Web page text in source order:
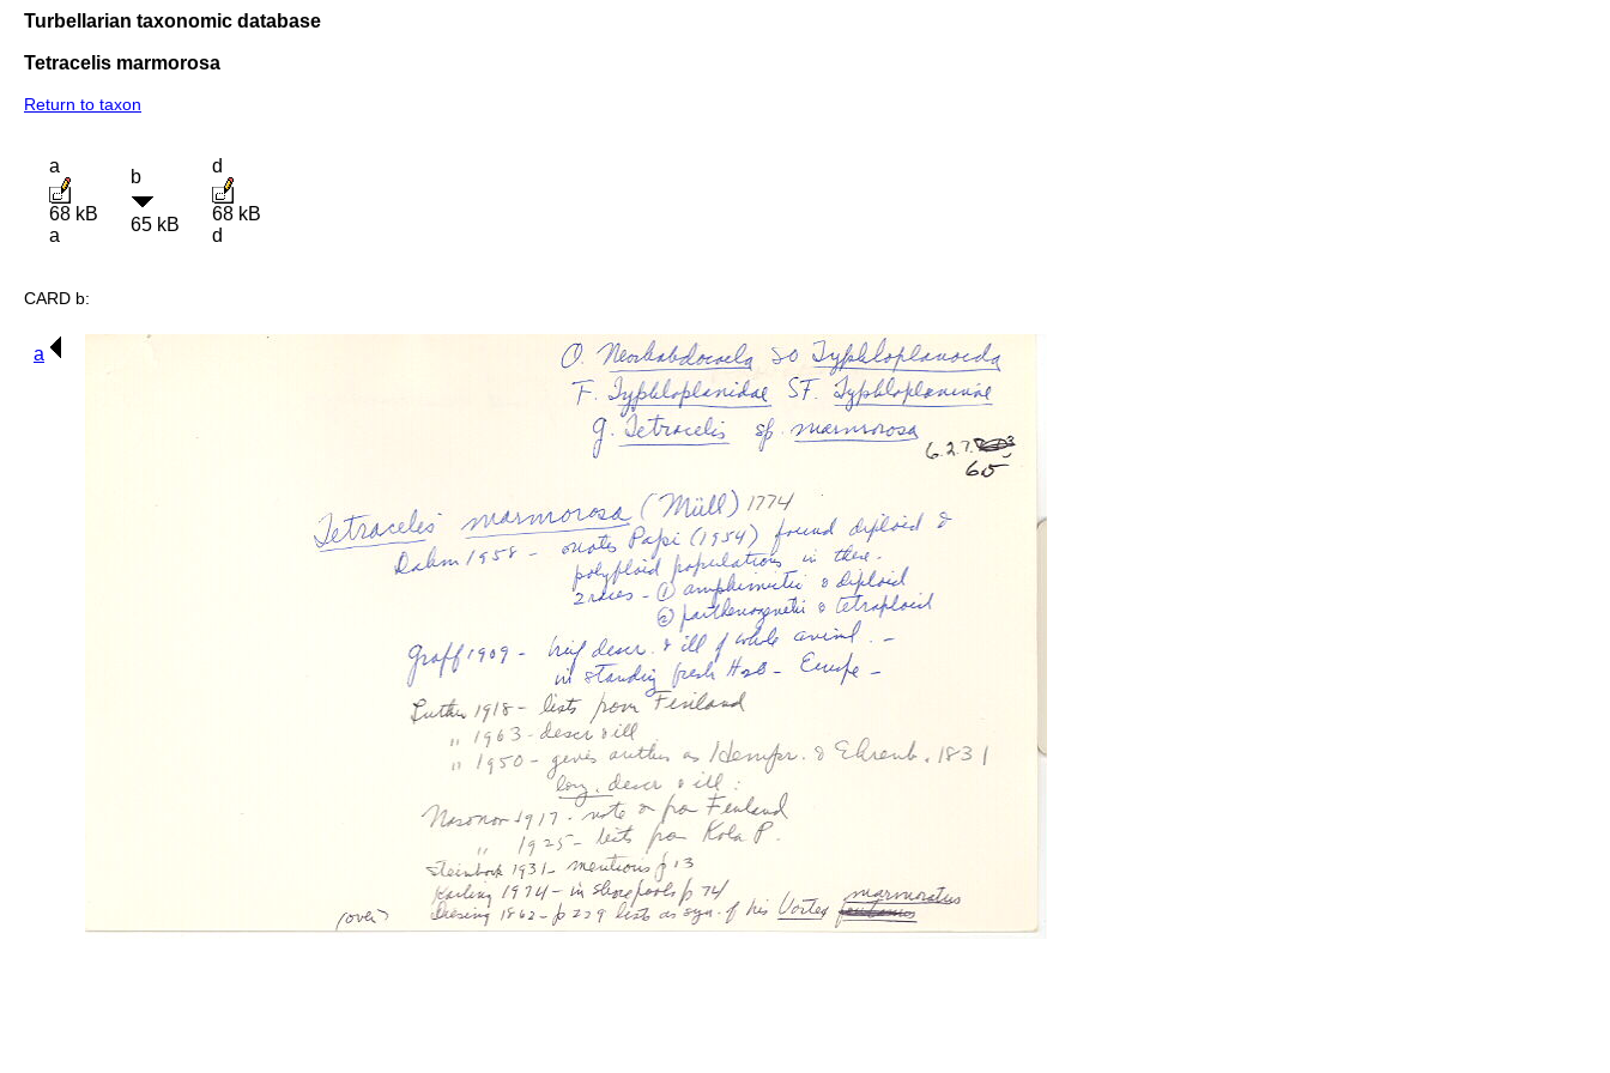
Turbellarian taxonomic database
Tetracelis marmorosa
Return to taxon
a
68 kB
a
b
65 kB
d
68 kB
d
CARD b:
a